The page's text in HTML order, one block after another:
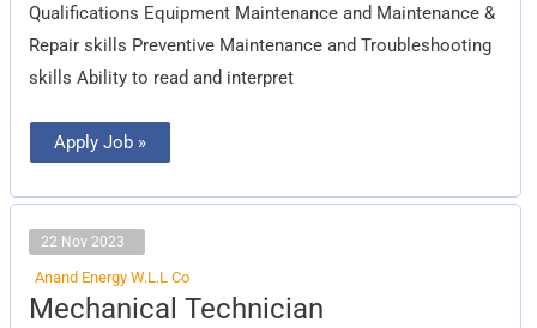
Qualifications Equipment Maintenance and Maintenance &
Repair skills Preventive Maintenance and Troubleshooting
skills Ability to read and interpret
Apply Job »
22 Nov 2023
Anand Energy W.L.L Co
Mechanical Technician
Mechanical
Technician